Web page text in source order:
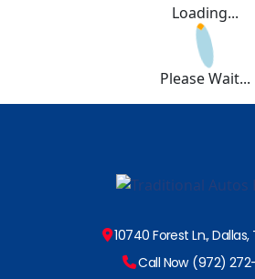
Loading...
Please Wait...
10740 Forest Ln., Dallas,
Call Now (972)